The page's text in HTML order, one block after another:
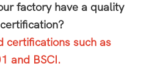
factory have a quality
certifications such as
and BSCI.